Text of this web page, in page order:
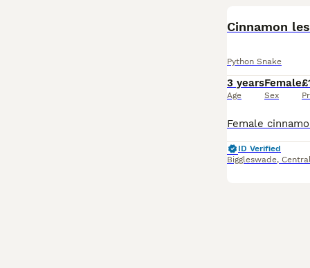
Cinnamon
Python Snake
3 years
Age
Female
Sex
ID Verified
Biggleswade,